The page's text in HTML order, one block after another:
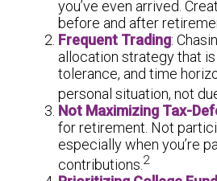
you’ve even arrived.
before and after
Frequent Trading:
allocation strategy that
tolerance, and time
personal situation, not
Not Maximizing Tax-
for retirement. Not
especially when you’re
contributions. 2